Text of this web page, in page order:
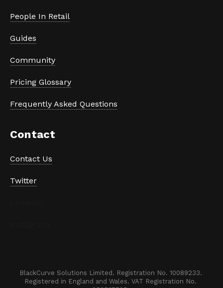
People In Retail
Guides
Community
Pricing Glossary
Frequently Asked Questions
Contact
Contact Us
Twitter
BlackCurve Solutions Limited. Registration No. 10089233.
Registered in England and Wales. VAT Registration No.